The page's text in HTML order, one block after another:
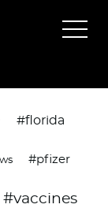
#florida
#pfizer
#vaccines